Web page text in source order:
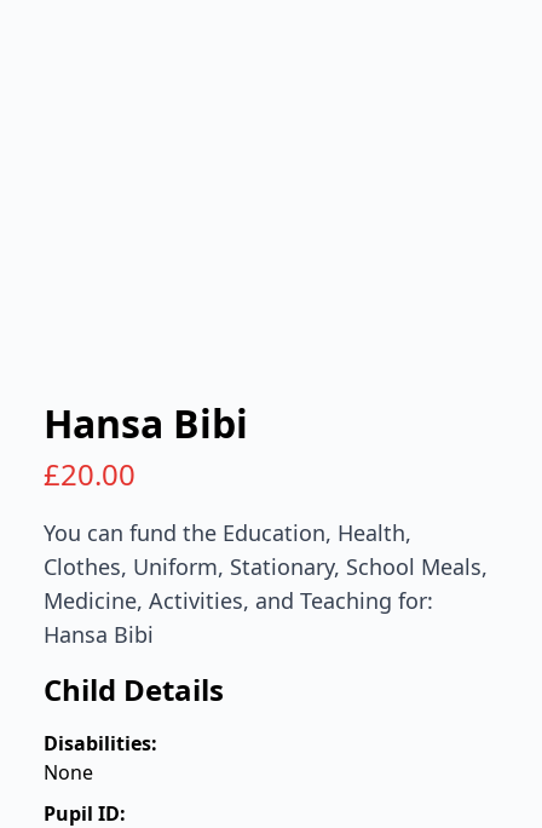
Hansa Bibi
£20.00
You can fund the Education, Health,
Clothes, Uniform, Stationary, School Meals,
Medicine, Activities, and Teaching for:
Hansa Bibi
Child Details
Disabilities:
None
Pupil ID: